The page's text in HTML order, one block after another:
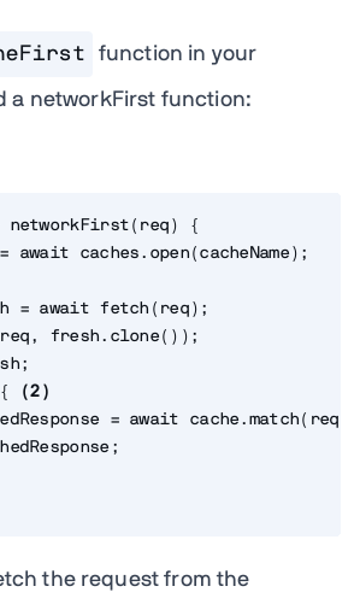
function in your
a networkFirst function:
networkFirst ( req )
{
= await caches . open( cacheName) ;
= await fetch ( req) ;
req , fresh . clone( ) ) ;
;
{ ( 2)
= await cache. match ( req
;
the request from the